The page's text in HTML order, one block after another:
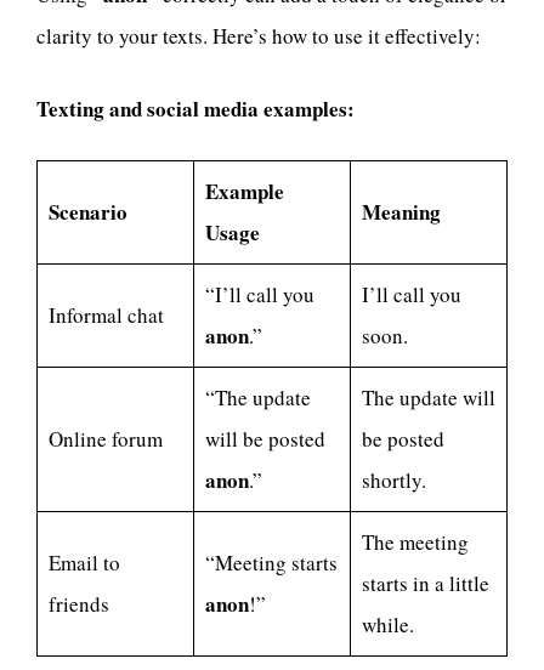
clarity to your texts. Here’s how to use it effectively:
Texting and social media examples:
Scenario
Example
Usage
Meaning
Informal chat
“I’ll call you
anon.”
I’ll call you
soon.
Online forum
“The update
will be posted
anon.”
The update will
be posted
shortly.
Email to
friends
“Meeting starts
anon!”
The meeting
starts in a little
while.